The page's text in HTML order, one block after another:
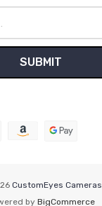
CustomEyes Cameras
by BigCommerce